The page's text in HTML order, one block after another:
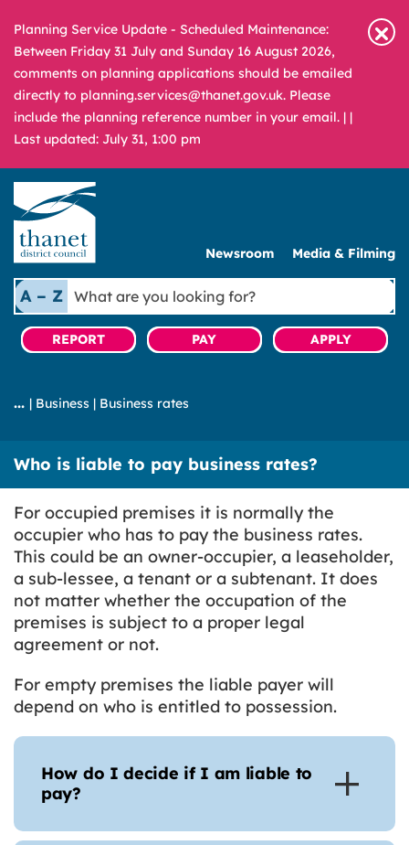
Planning Service Update - Scheduled Maintenance:
Between Friday 31 July and Sunday 16 August 2026,
comments on planning applications should be emailed
directly to planning.services@thanet.gov.uk. Please
include the planning reference number in your email. | |
Last updated: July 31, 1:00 pm
Newsroom Media & Filming
A – Z
What
are
you
looking
REPORT PAY APPLY
| Business | Business rates
Who is liable to pay business rates?
For occupied premises it is normally the
occupier who has to pay the business rates.
This could be an owner-occupier, a leaseholder,
a sub-lessee, a tenant or a subtenant. It does
not matter whether the occupation of the
premises is subject to a proper legal
agreement or not.
For empty premises the liable payer will
depend on who is entitled to possession.
How do I decide if I am liable to
pay?